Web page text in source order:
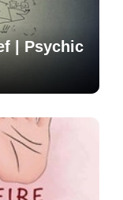
| Psychic